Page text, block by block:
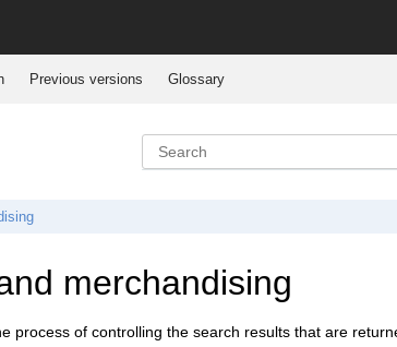
Previous versions Glossary
merchandising
process of controlling the search results that are